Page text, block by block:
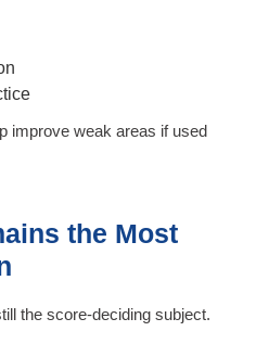
improve weak areas if used
the Most
the score-deciding subject.